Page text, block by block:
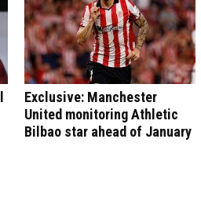
Exclusive: Manchester
United monitoring Athletic
Bilbao star ahead of January